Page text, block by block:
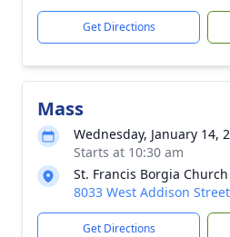
Get Directions
Mass
Wednesday, January 14,
Starts at 10:30 am
St. Francis Borgia Church
8033 West Addison
Get Directions